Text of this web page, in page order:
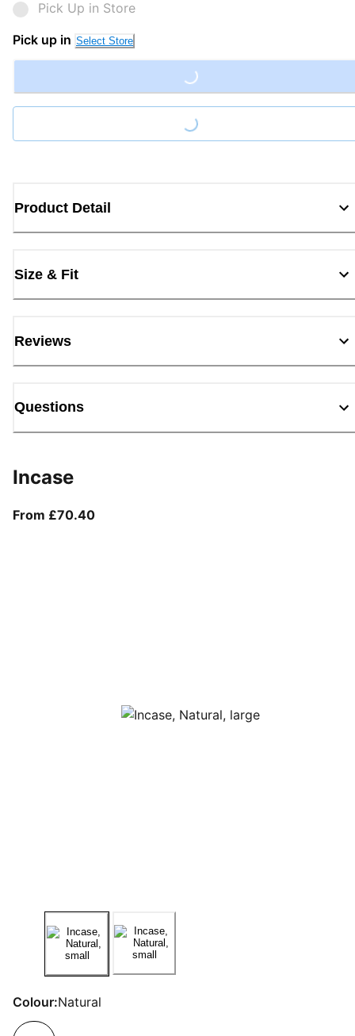
Pick Up in Store
Pick up in Select Store
Loading...
Loading...
Product Detail
Size & Fit
Reviews
Questions
Incase
From £70.40From current price £70.40
Colour:Natural